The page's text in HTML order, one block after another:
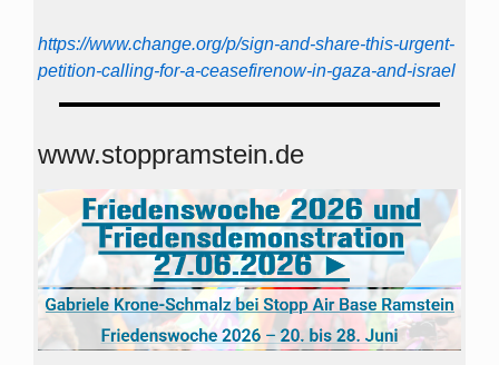
https://www.change.org/p/sign-and-share-this-urgent-
petition-calling-for-a-ceasefirenow-in-gaza-and-israel
www.stoppramstein.de